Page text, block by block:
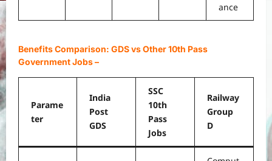
ance
Benefits Comparison: GDS vs Other 10th Pass
Government Jobs–
Parame
ter
India
Post
GDS
SSC
10th
Pass
Jobs
Railway
Group
D